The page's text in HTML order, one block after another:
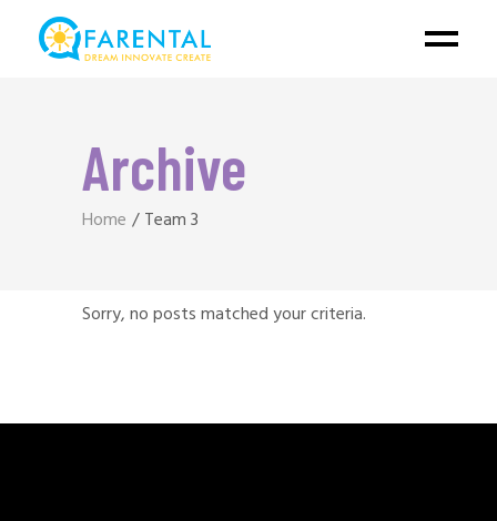
Archive
Home Team 3
Sorry, no posts matched your criteria.